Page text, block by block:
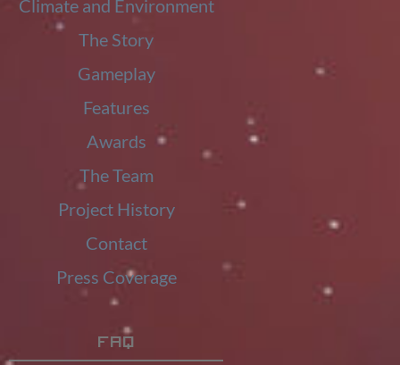
Climate and Environment
The Story
Gameplay
Features
Awards
The Team
Project History
Contact
Press Coverage
FAQ